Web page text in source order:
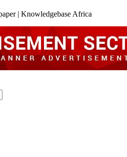
| Knowledgebase Africa